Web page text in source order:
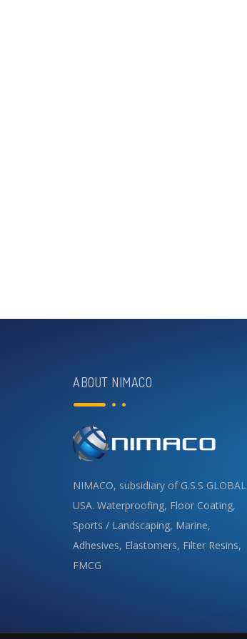
ABOUT NIMACO
NIMACO, subsidiary of G.S.S GLOBAL
USA. Waterproofing, Floor Coating,
Sports / Landscaping, Marine,
Adhesives, Elastomers, Filter Resins,
FMCG